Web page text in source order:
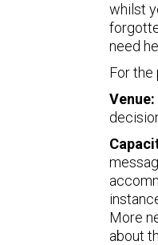
whilst
need
For the
Venue:
More
about